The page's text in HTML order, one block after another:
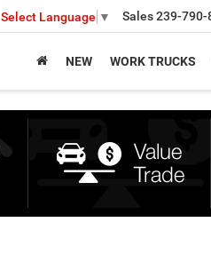
Select Language ▼ Sales239-790-
NEW WORK TRUCKS